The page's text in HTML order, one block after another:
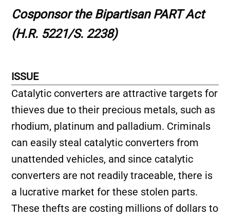
Cosponsor the Bipartisan PART Act
(H.R. 5221/S. 2238)
ISSUE
Catalytic converters are attractive targets for
thieves due to their precious metals, such as
rhodium, platinum and palladium. Criminals
can easily steal catalytic converters from
unattended vehicles, and since catalytic
converters are not readily traceable, there is
a lucrative market for these stolen parts.
These thefts are costing millions of dollars to